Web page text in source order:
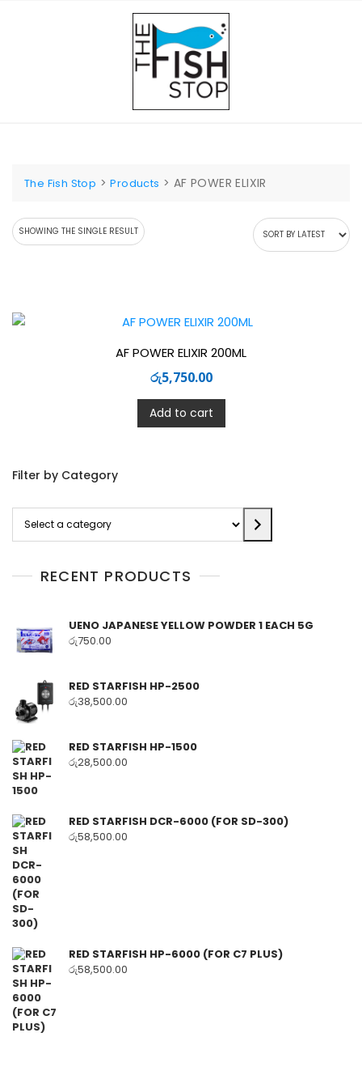
The Fish Stop >Products > AF POWER ELIXIR
SHOWING THE SINGLE RESULT
AF POWER ELIXIR 200ML
රු5,750.00
Add to cart
Filter by Category
category
RECENT PRODUCTS
UENO JAPANESE YELLOW POWDER 1 EACH 5G
රු750.00
RED STARFISH HP-2500
රු38,500.00
RED STARFISH HP-1500
රු28,500.00
RED STARFISH DCR-6000 (FOR SD-300)
රු58,500.00
RED STARFISH HP-6000 (FOR C7 PLUS)
රු58,500.00